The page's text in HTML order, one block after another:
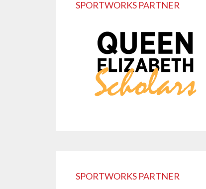
Sidebar
SPORTWORKS PARTNER
SPORTWORKS PARTNER